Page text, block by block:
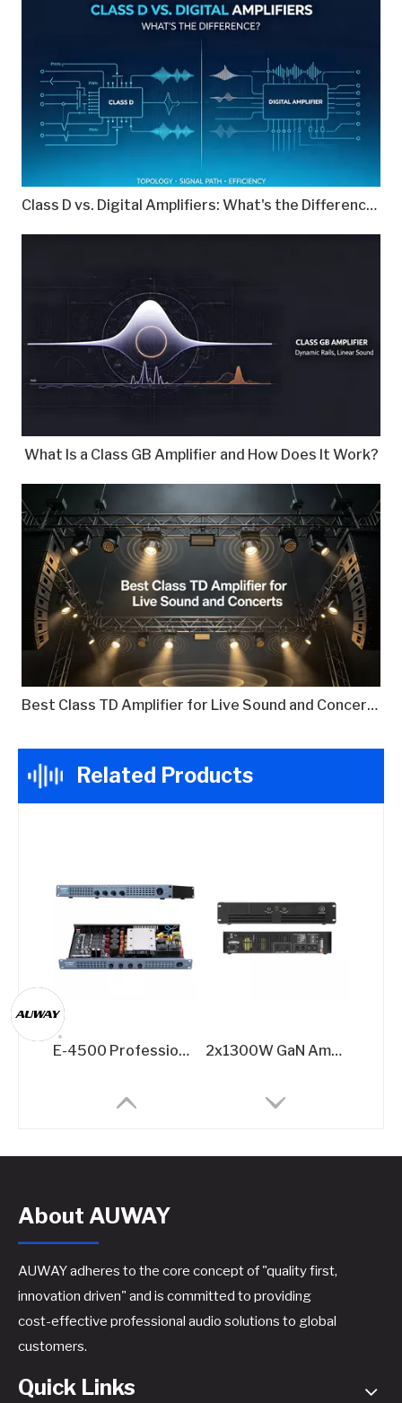
Class D vs. Digital Amplifiers: What's the Difference?
What Is a Class GB Amplifier and How Does It Work?
Best Class TD Amplifier for Live Sound and Concerts
Related Products
E-4500 Professional GaN Power Amplifier - Ultimate 4x500W @8Ω Multi-Channel Solution 2x1300W GaN Amplifier for Performances​
TD2100 Professional TD-Class Power Amplifier - 2x2100W @8Ω High-Efficiency Touring Amplifier FP20000Q 4-Ch Digital Amplifier​
About AUWAY
AUWAY adheres to the core concept of "quality first,
innovation driven" and is committed to providing
cost-effective professional audio solutions to global
customers.
Quick Links